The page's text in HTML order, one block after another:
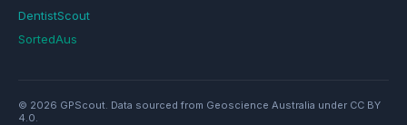
DentistScout
SortedAus
© 2026 GPScout. Data sourced from Geoscience Australia under CC BY
4.0.